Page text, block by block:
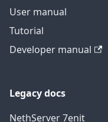
User manual
Tutorial
Developer manual
Legacy docs
NethServer 7enit